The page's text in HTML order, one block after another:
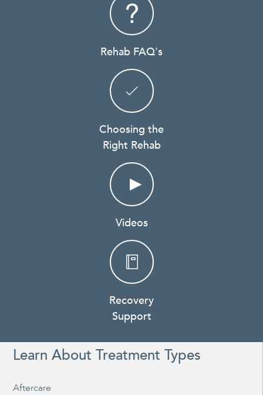
Rehab FAQ's
Choosing the
Right Rehab
Videos
Recovery
Support
Learn About Treatment Types
Aftercare